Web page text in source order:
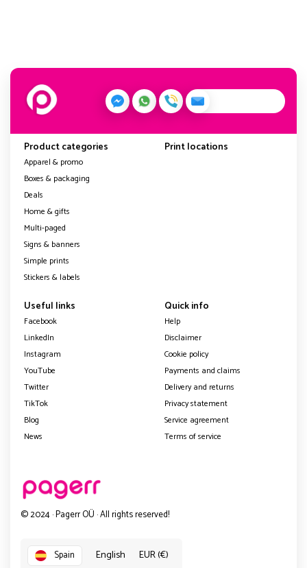
Product categories
Apparel & promo
Boxes & packaging
Deals
Home & gifts
Multi-paged
Signs & banners
Simple prints
Stickers & labels
Print locations
Useful links
Facebook
LinkedIn
Instagram
YouTube
Twitter
TikTok
Blog
News
Quick info
Help
Disclaimer
Cookie policy
Payments and claims
Delivery and returns
Privacy statement
Service agreement
Terms of service
© 2024 · Pagerr OÜ · All rights reserved!
Spain English EUR (€)